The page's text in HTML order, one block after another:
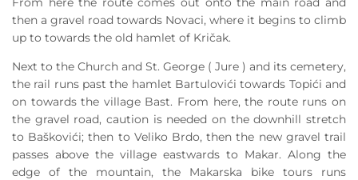
then a gravel road towards Novaci, where it begins to climb
up to towards the old hamlet of Kričak.
Next to the Church and St. George ( Jure ) and its cemetery,
the rail runs past the hamlet Bartulovići towards Topići and
on towards the village Bast. From here, the route runs on
the gravel road, caution is needed on the downhill stretch
to Baškovići; then to Veliko Brdo, then the new gravel trail
passes above the village eastwards to Makar. Along the
edge of the mountain, the Makarska bike tours runs